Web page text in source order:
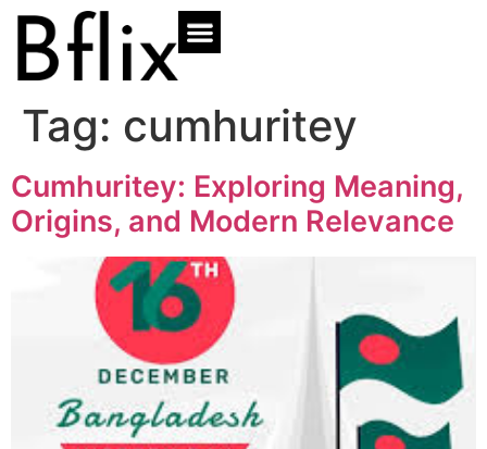
Tag: cumhuritey
Cumhuritey: Exploring Meaning,
Origins, and Modern Relevance